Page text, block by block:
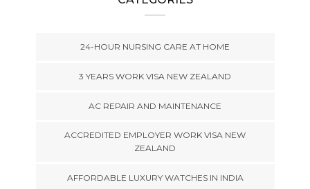
24-HOUR NURSING CARE AT HOME
3 YEARS WORK VISA NEW ZEALAND
AC REPAIR AND MAINTENANCE
ACCREDITED EMPLOYER WORK VISA NEW
ZEALAND
AFFORDABLE LUXURY WATCHES IN INDIA